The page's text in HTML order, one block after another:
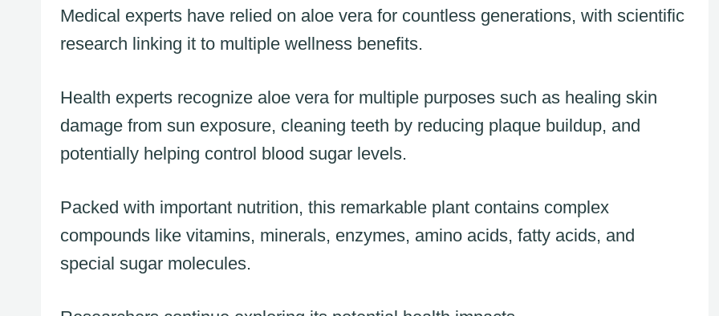
Medical experts have relied on aloe vera for countless generations, with scientific
research linking it to multiple wellness benefits.
Health experts recognize aloe vera for multiple purposes such as healing skin
damage from sun exposure, cleaning teeth by reducing plaque buildup, and
potentially helping control blood sugar levels.
Packed with important nutrition, this remarkable plant contains complex
compounds like vitamins, minerals, enzymes, amino acids, fatty acids, and
special sugar molecules.